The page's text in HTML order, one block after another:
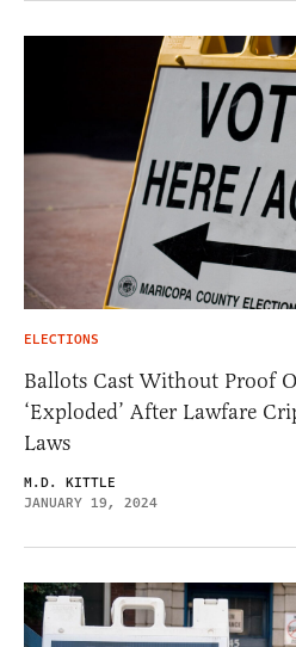
ELECTIONS
Ballots Cast Without Proof
‘Exploded’ After Lawfare
Laws
M.D. KITTLE
JANUARY 19, 2024